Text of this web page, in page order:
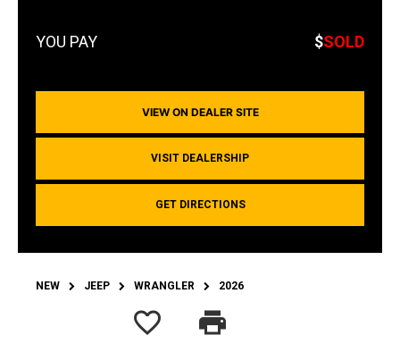
$SOLD
VIEW ON DEALER SITE
VISIT DEALERSHIP
GET DIRECTIONS
NEW JEEP WRANGLER 2026
favorite_border print